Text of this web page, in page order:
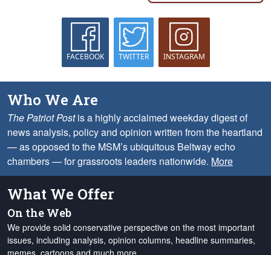
FACEBOOK TWITTER INSTAGRAM
Who We Are
The Patriot Postis a highly acclaimed weekday digest of
news analysis, policy and opinion written from the heartland
— as opposed to the MSM’s ubiquitous Beltway echo
chambers — for grassroots leaders nationwide. More
What We Offer
On the Web
We provide solid conservative perspective on the most important
issues, including analysis, opinion columns, headline summaries,